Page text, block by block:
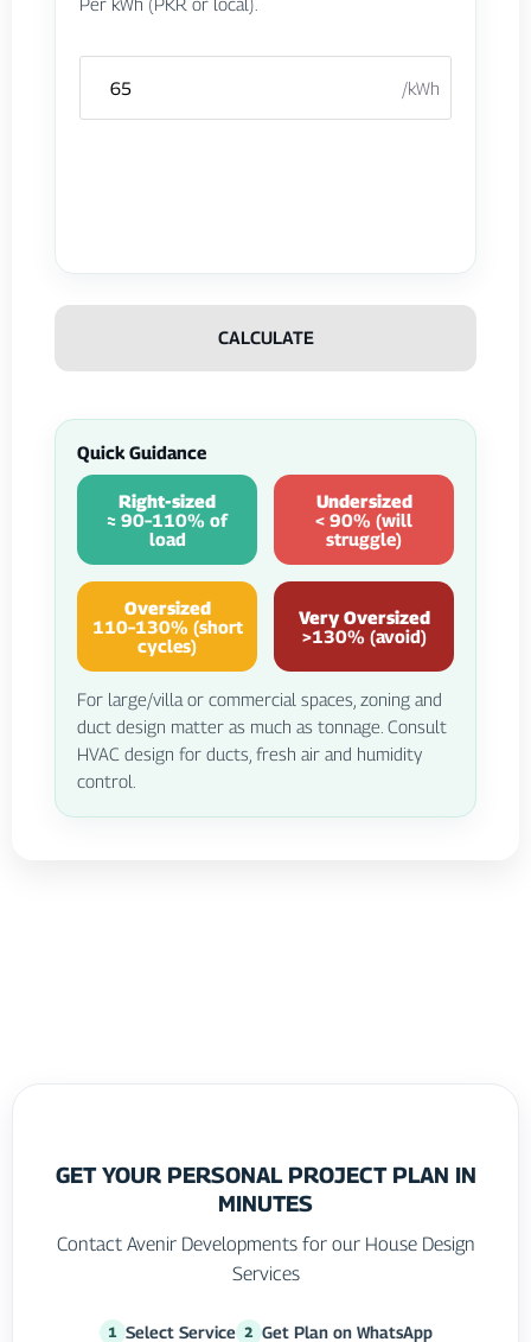
/kWh
CALCULATE
Quick Guidance
Right-sized
≈ 90–110% of
load
Undersized
< 90% (will
struggle)
Oversized
110–130% (short
cycles)
Very Oversized
>130% (avoid)
For large/villa or commercial spaces, zoning and
duct design matter as much as tonnage. Consult
HVAC design for ducts, fresh air and humidity
control.
GET YOUR PERSONAL PROJECT PLAN IN
MINUTES
Contact Avenir Developments for our House Design
Services
1 Select Service 2 Get Plan on WhatsApp